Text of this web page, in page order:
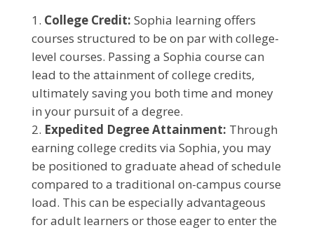
College Credit: Sophia learning offers
courses structured to be on par with college-
level courses. Passing a Sophia course can
lead to the attainment of college credits,
ultimately saving you both time and money
in your pursuit of a degree.
Expedited Degree Attainment: Through
earning college credits via Sophia, you may
be positioned to graduate ahead of schedule
compared to a traditional on-campus course
load. This can be especially advantageous
for adult learners or those eager to enter the